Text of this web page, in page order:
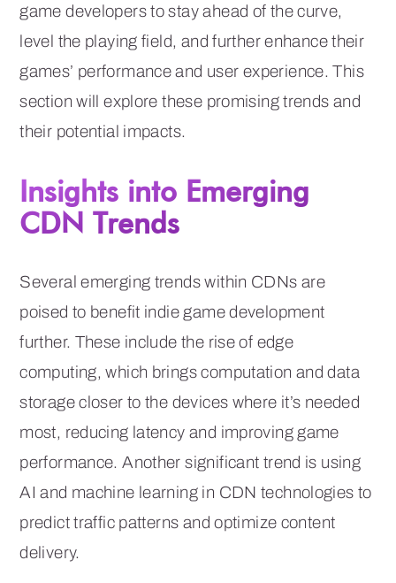
game developers to stay ahead of the curve,
level the playing field, and further enhance their
games’ performance and user experience. This
section will explore these promising trends and
their potential impacts.
Insights into Emerging
CDN Trends
Several emerging trends within CDNs are
poised to benefit indie game development
further. These include the rise of edge
computing, which brings computation and data
storage closer to the devices where it’s needed
most, reducing latency and improving game
performance. Another significant trend is using
AI and machine learning in CDN technologies to
predict traffic patterns and optimize content
delivery.